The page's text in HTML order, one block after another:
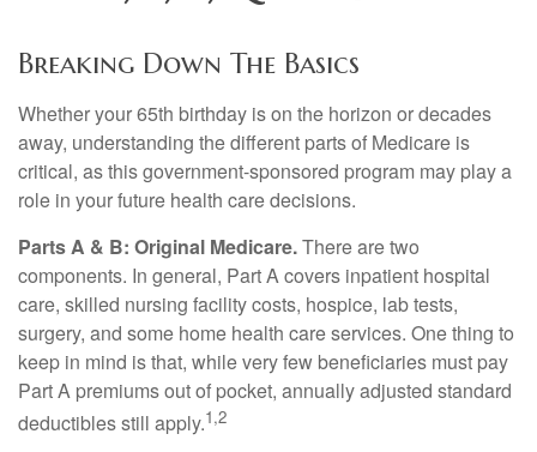
Breaking Down The Basics
Whether your 65th birthday is on the horizon or decades
away, understanding the different parts of Medicare is
critical, as this government-sponsored program may play a
role in your future health care decisions.
Parts A & B: Original Medicare.There are two
components. In general, Part A covers inpatient hospital
care, skilled nursing facility costs, hospice, lab tests,
surgery, and some home health care services. One thing to
keep in mind is that, while very few beneficiaries must pay
Part A premiums out of pocket, annually adjusted standard
deductibles still apply.1,2